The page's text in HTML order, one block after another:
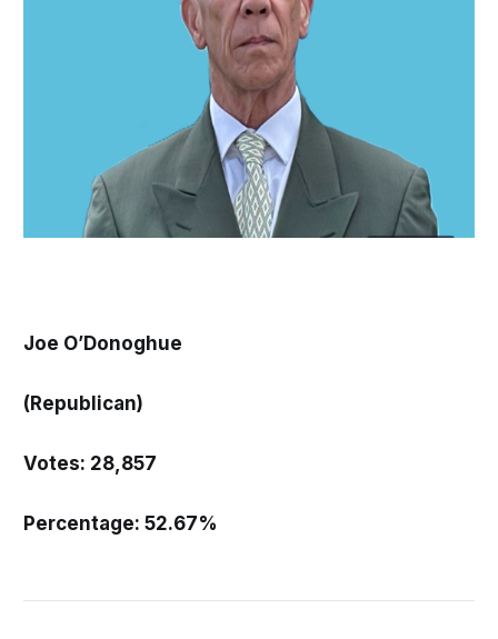
Joe O’Donoghue
(Republican)
Votes: 28,857
Percentage: 52.67%